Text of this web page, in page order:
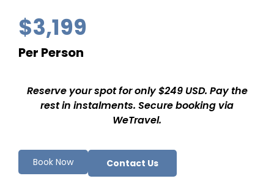
took place in the 90s. To talk with lovely, down to
earth and laid back locals who... remember.
$3,199
Per Person
Reserve your spot for only $249 USD. Pay the
rest in instalments. Secure booking via
WeTravel.
Book Now Contact Us